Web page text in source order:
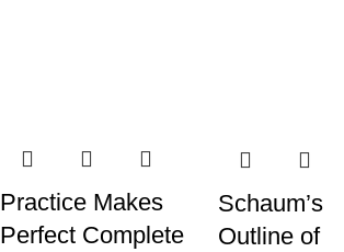
Practice Makes
Perfect Complete
Schaum’s
Outline of